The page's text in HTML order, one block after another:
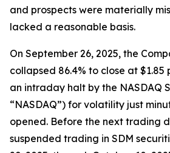
and prospects were materially
lacked a reasonable basis.
On September 26, 2025, the
collapsed 86.4% to close at
an intraday halt by the NASDAQ
“NASDAQ”) for volatility just
opened. Before the next trading
suspended trading in SDM